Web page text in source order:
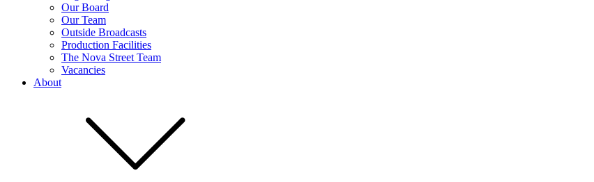
Our Board
Our Team
Outside Broadcasts
Production Facilities
The Nova Street Team
Vacancies
About